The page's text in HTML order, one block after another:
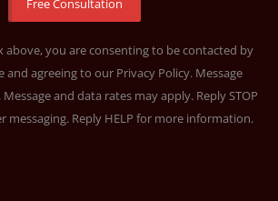
above, you are consenting to be contacted by
and agreeing to our Privacy Policy. Message
and data rates may apply. Reply STOP
Reply HELP for more information.